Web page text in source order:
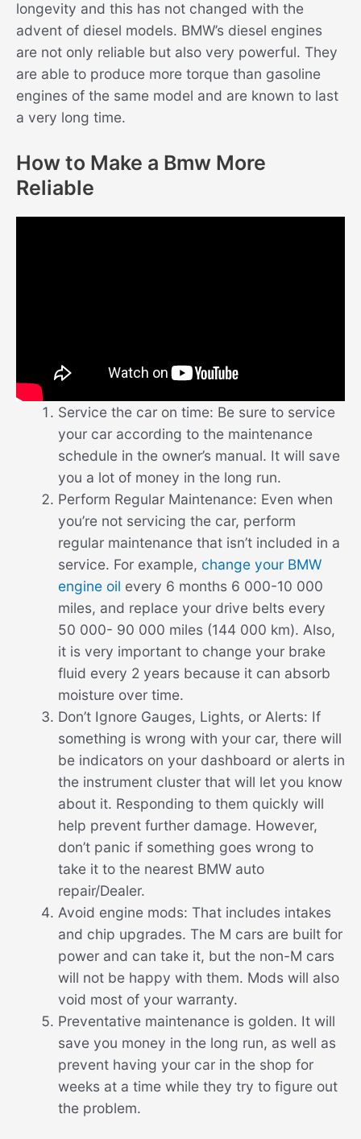
longevity and this has not changed with the
advent of diesel models. BMW’s diesel engines
are not only reliable but also very powerful. They
are able to produce more torque than gasoline
engines of the same model and are known to last
a very long time.
How to Make a Bmw More
Reliable
Service the car on time: Be sure to service
your car according to the maintenance
schedule in the owner’s manual. It will save
you a lot of money in the long run.
Perform Regular Maintenance: Even when
you’re not servicing the car, perform
regular maintenance that isn’t included in a
service. For example, change your BMW
engine oil every 6 months 6 000-10 000
miles, and replace your drive belts every
50 000- 90 000 miles (144 000 km). Also,
it is very important to change your brake
fluid every 2 years because it can absorb
moisture over time.
Don’t Ignore Gauges, Lights, or Alerts: If
something is wrong with your car, there will
be indicators on your dashboard or alerts in
the instrument cluster that will let you know
about it. Responding to them quickly will
help prevent further damage. However,
don’t panic if something goes wrong to
take it to the nearest BMW auto
repair/Dealer.
Avoid engine mods: That includes intakes
and chip upgrades. The M cars are built for
power and can take it, but the non-M cars
will not be happy with them. Mods will also
void most of your warranty.
Preventative maintenance is golden. It will
save you money in the long run, as well as
prevent having your car in the shop for
weeks at a time while they try to figure out
the problem.